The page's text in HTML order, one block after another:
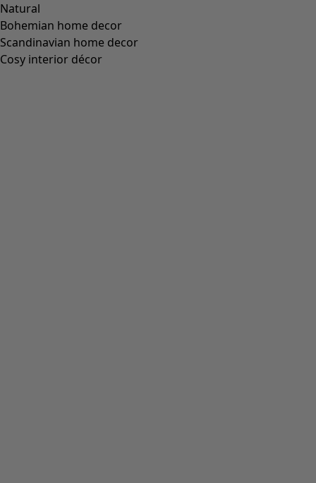
Natural
Bohemian home decor
Scandinavian home decor
Cosy interior décor